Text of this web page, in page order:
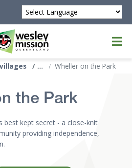
Powered by
Wheller on the Park
the Park
best kept secret - a close-knit
providing independence,